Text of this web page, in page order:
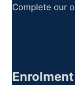
Complete our